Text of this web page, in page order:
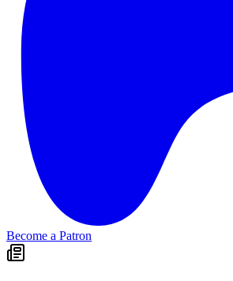
Become a Patron